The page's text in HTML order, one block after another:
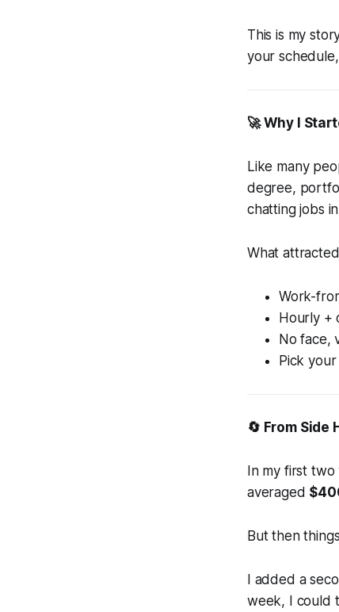
This is my
your
🚀 Why I
Like many
degree,
chatting jobs
What
Work-
Hourly +
No face,
Pick
🔄 From Side
In my first two
averaged
But then
I added a
week, I could